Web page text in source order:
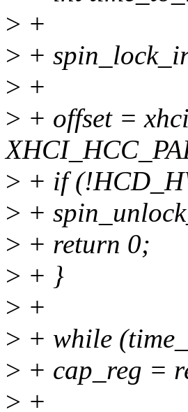
> +
> +
> +
> + offset =
> + if
> +
> + return 0;
> + }
> +
> + while
> + cap_reg =
> +